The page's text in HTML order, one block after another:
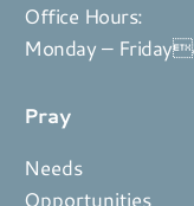
Office Hours:
Monday –
Pray
Needs
Opportunities